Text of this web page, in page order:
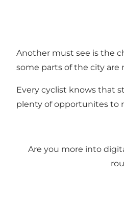
Another must see is the
some parts of the city are
Every cyclist knows that
plenty of opportunites to
Are you more into